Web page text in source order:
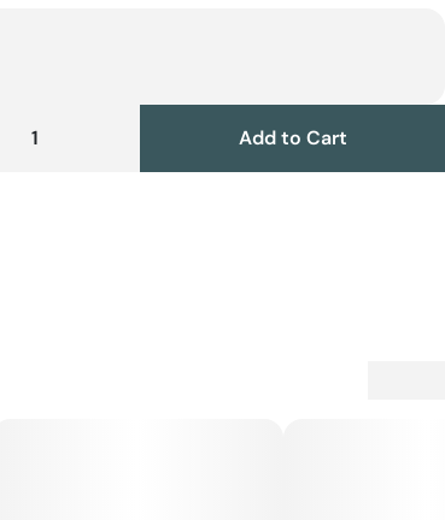
1 Add to Cart